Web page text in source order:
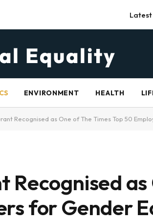
Latest
ENVIRONMENT HEALTH
Recognised as One of The Times Top 50
Recognised
for Gender